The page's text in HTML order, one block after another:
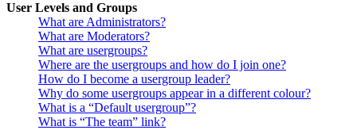
User Levels and Groups
What are Administrators?
What are Moderators?
What are usergroups?
Where are the usergroups and how do I join one?
How do I become a usergroup leader?
Why do some usergroups appear in a different colour?
What is a “Default usergroup”?
What is “The team” link?